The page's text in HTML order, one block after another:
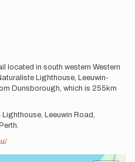
located in south western Western
Lighthouse, Leeuwin-
Dunsborough, which is 255km
Leeuwin Road,